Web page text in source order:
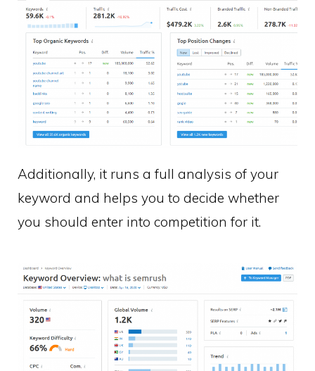
Additionally, it runs a full analysis of your
keyword and helps you to decide whether
you should enter into competition for it.